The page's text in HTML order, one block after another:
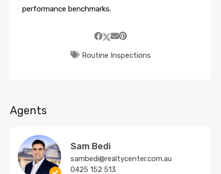
performance benchmarks.
Routine Inspections
Agents
Sam Bedi
sambedi@realtycenter.com.au
0425 152 513